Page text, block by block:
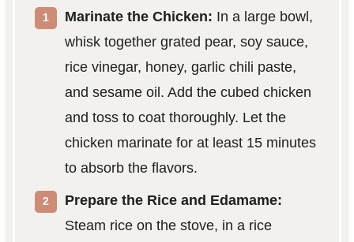
Marinate the Chicken: In a large bowl,
whisk together grated pear, soy sauce,
rice vinegar, honey, garlic chili paste,
and sesame oil. Add the cubed chicken
and toss to coat thoroughly. Let the
chicken marinate for at least 15 minutes
to absorb the flavors.
Prepare the Rice and Edamame:
Steam rice on the stove, in a rice